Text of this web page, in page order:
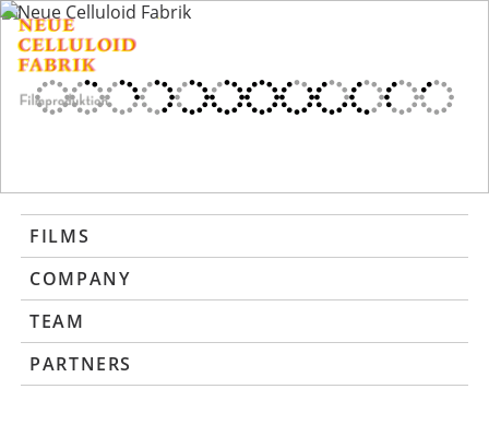
FILMS
COMPANY
TEAM
PARTNERS